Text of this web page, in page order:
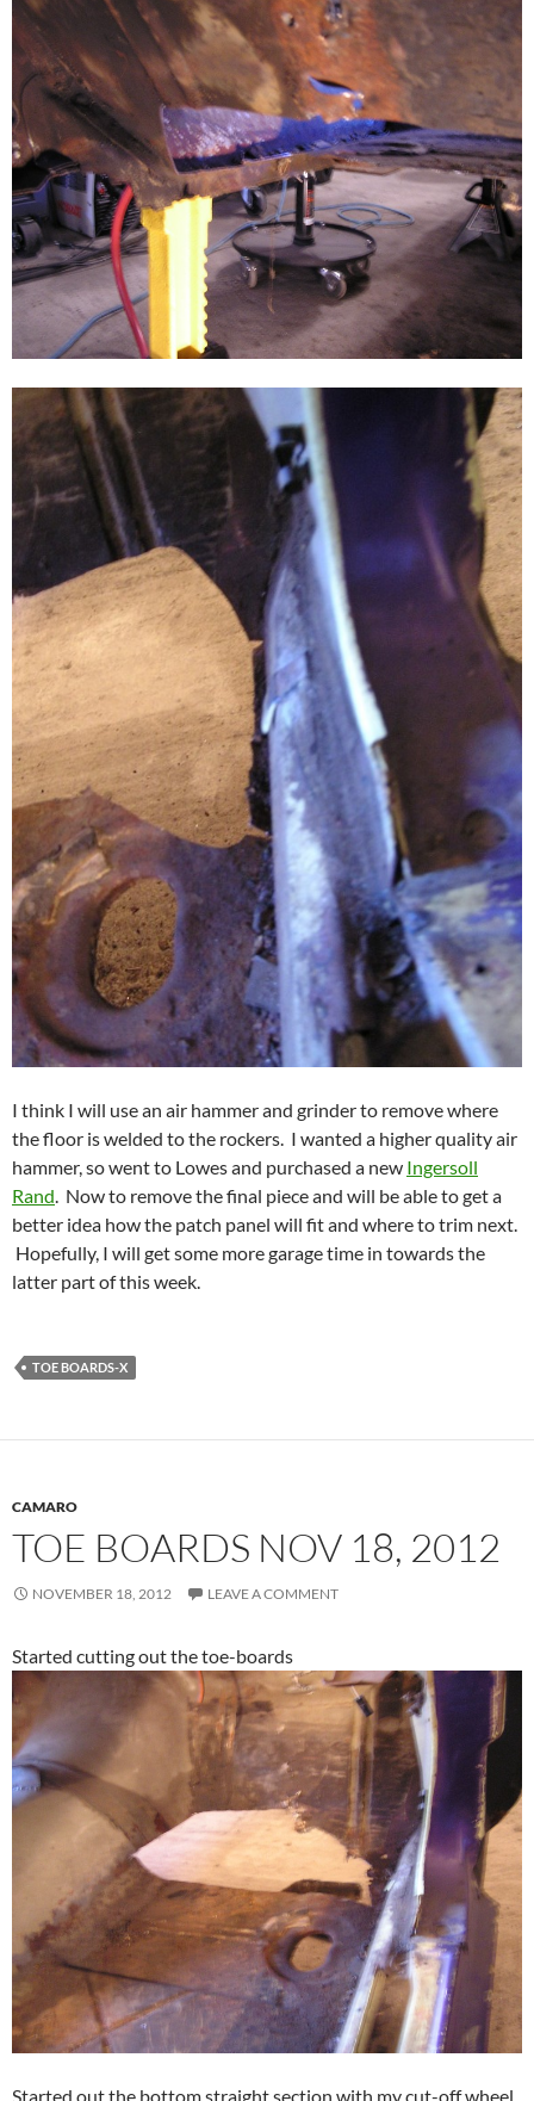
I think I will use an air hammer and grinder to remove where
the floor is welded to the rockers. I wanted a higher quality air
hammer, so went to Lowes and purchased a new Ingersoll
Rand. Now to remove the final piece and will be able to get a
better idea how the patch panel will fit and where to trim next.
Hopefully, I will get some more garage time in towards the
latter part of this week.
TOE BOARDS-X
CAMARO
TOE BOARDS NOV 18, 2012
NOVEMBER 18, 2012 LEAVE A COMMENT
Started cutting out the toe-boards
Started out the bottom straight section with my cut-off wheel